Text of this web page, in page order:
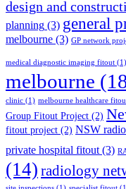
design and
planning (3) general
melbourne (3) GP network
medical diagnostic imaging fitout (1)
melbourne
clinic (1) melbourne healthcare
Group Fitout Project (2)
fitout project (2) NSW
private hospital fitout(3)
(14) radiology